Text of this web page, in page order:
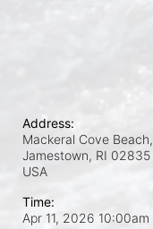
Address:
Mackeral Cove Beach,
Jamestown, RI 02835
USA
Time:
Apr 11, 2026 10:00am